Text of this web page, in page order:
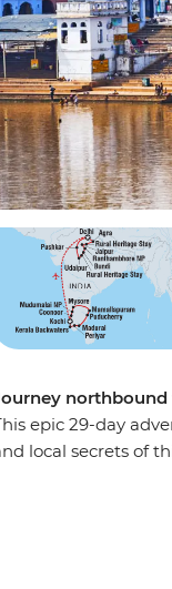
northbound
epic 29-day
local secrets of